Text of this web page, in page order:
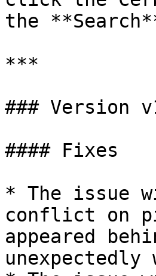
the
***
### Version
#### Fixes
* The issue
conflict on
appeared
unexpectedly